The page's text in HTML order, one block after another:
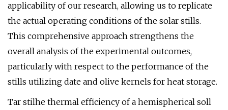
applicability of our research, allowing us to replicate
the actual operating conditions of the solar stills.
This comprehensive approach strengthens the
overall analysis of the experimental outcomes,
particularly with respect to the performance of the
stills utilizing date and olive kernels for heat storage.
Tar stilhe thermal efficiency of a hemispherical soll